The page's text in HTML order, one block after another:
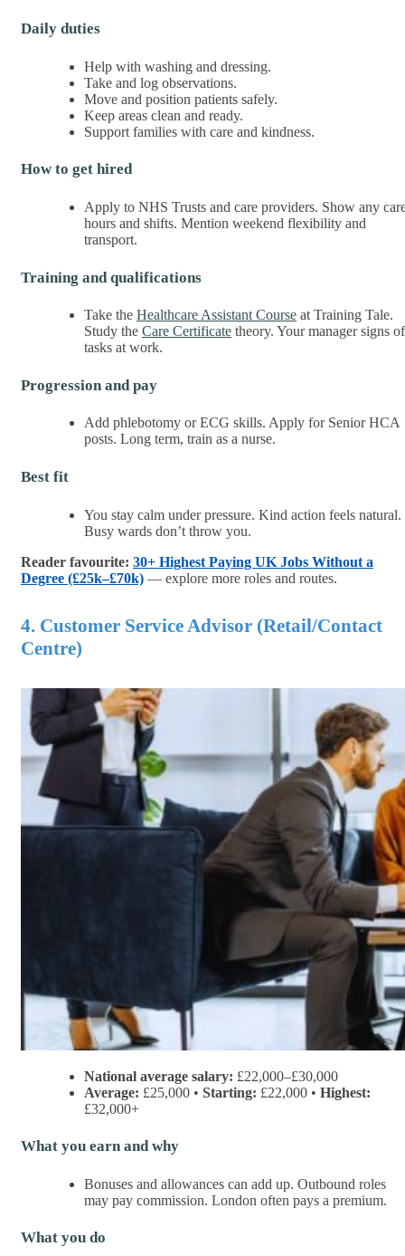
Daily duties
Help with washing and dressing.
Take and log observations.
Move and position patients safely.
Keep areas clean and ready.
Support families with care and kindness.
How to get hired
Apply to NHS Trusts and care providers. Show any
hours and shifts. Mention weekend flexibility and
transport.
Training and qualifications
Take the Healthcare Assistant Course at Training Tale.
Study the Care Certificate theory. Your manager signs
tasks at work.
Progression and pay
Add phlebotomy or ECG skills. Apply for Senior HCA
posts. Long term, train as a nurse.
Best fit
You stay calm under pressure. Kind action feels natural.
Busy wards don’t throw you.
Reader favourite: 30+ Highest Paying UK Jobs Without a
Degree (£25k–£70k) — explore more roles and routes.
4. Customer Service Advisor (Retail/Contact
Centre)
National average salary: £22,000–£30,000
Average: £25,000 • Starting: £22,000 • Highest:
£32,000+
What you earn and why
Bonuses and allowances can add up. Outbound roles
may pay commission. London often pays a premium.
What you do